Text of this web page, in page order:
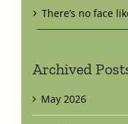
There’s no face
Archived
May 2026